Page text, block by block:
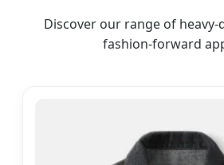
Discover our range of
fashion-forward